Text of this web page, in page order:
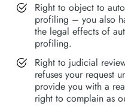
Right to object to
profiling – you also
the legal effects of
profiling.
Right to judicial
refuses your request
provide you with a
right to complain as